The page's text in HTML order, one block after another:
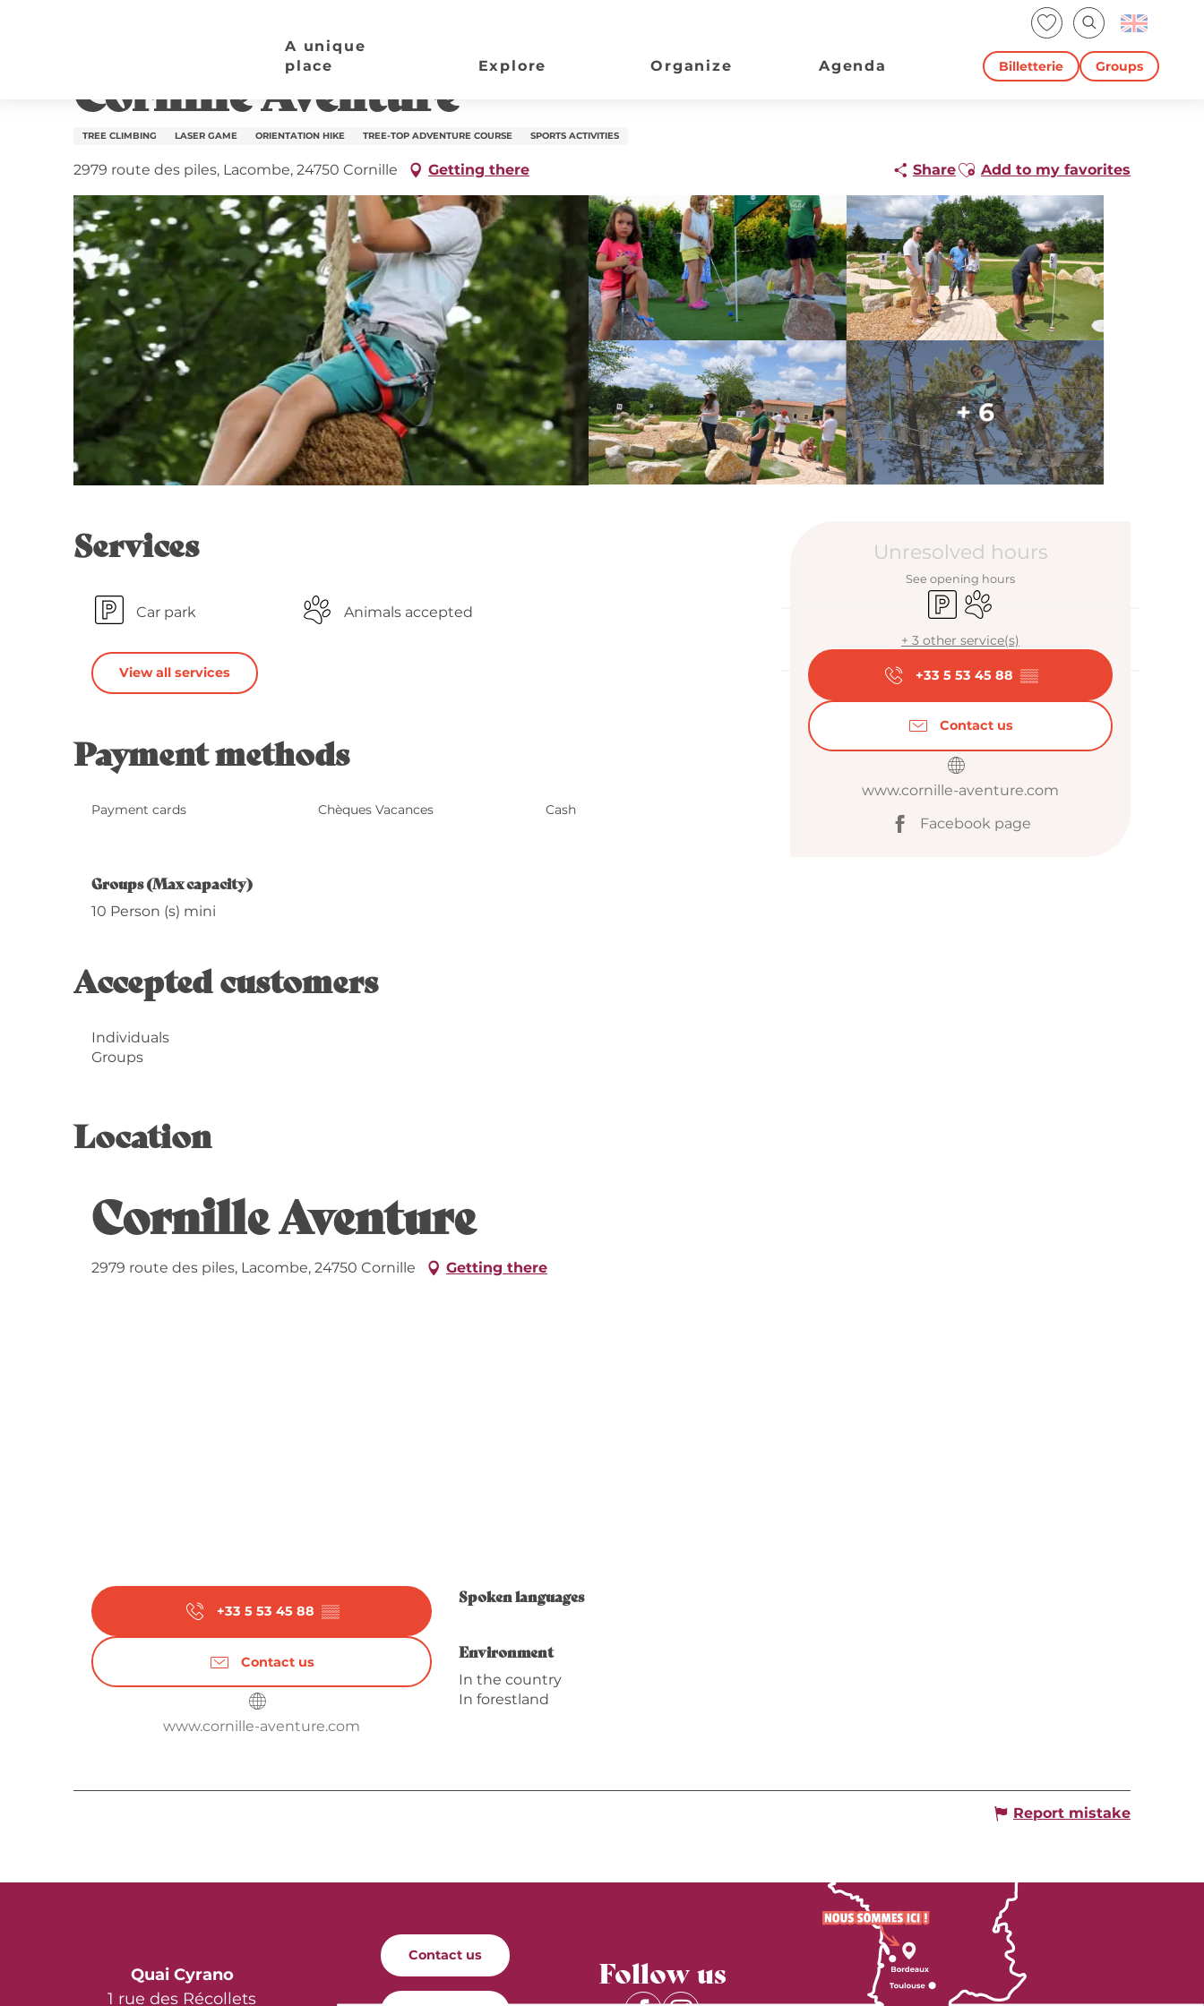
Voir les favoris
Search
Billetterie Groups
A unique
place
Explore Organize Agenda
Cornille Aventure
TREE CLIMBING LASER GAME ORIENTATION HIKE TREE-TOP ADVENTURE COURSE SPORTS ACTIVITIES
2979 route des piles, Lacombe, 24750 Cornille Getting there ShareAjouter aux favoris
Add to my favorites
+ 6
Opening
Unresolved hours
See opening hours
Car parkAnimals accepted
+ 3 other service(s)
+33 5 53 45 88 ▒▒
Contact us
www.cornille-aventure.com
Facebook page
Services
Car park Animals accepted
View all services
Payment methods
Payment cards Chèques Vacances Cash
Groups (Max capacity)
Groups (Max capacity)
10 Person (s) mini
Accepted customers
Individuals
Groups
Location
Cornille Aventure
2979 route des piles, Lacombe, 24750 Cornille Getting there
+33 5 53 45 88 ▒▒
Contact us
www.cornille-aventure.com
Spoken languages
Spoken languages
Environment
Environment
In the country
In forestland
Report mistake
Quai Cyrano
1 rue des Récollets
Contact us Follow us